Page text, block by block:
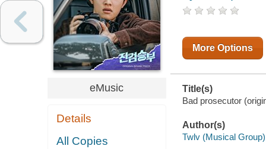
eMusic
Details
All Copies
More Options
Title(s)
Bad prosecutor
Author(s)
Twlv (Musical Group)